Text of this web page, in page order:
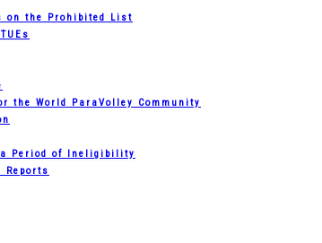
on the Prohibited List
the World ParaVolley Community
Period of Ineligibility
Reports